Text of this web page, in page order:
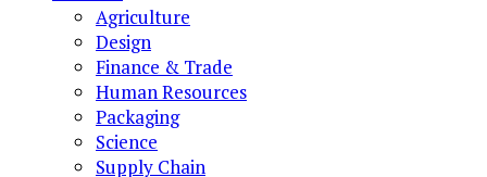
Agriculture
Design
Finance & Trade
Human Resources
Packaging
Science
Supply Chain